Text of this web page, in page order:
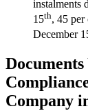
instalments
15th, 45 per
December
Company